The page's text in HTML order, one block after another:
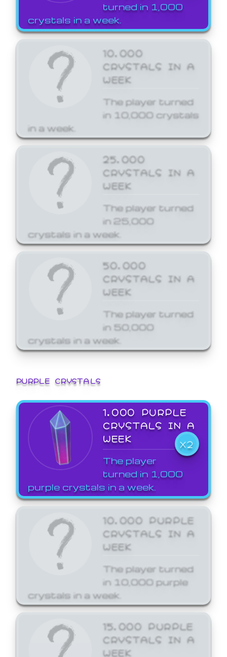
turned in 1,000
crystals in a week.
10,000
CRYSTALS IN A
WEEK
The player turned
in 10,000 crystals
in a week.
25,000
CRYSTALS IN A
WEEK
The player turned
in 25,000
crystals in a week.
50,000
CRYSTALS IN A
WEEK
The player turned
in 50,000
crystals in a week.
PURPLE CRYSTALS
1,000 PURPLE
CRYSTALS IN A
WEEK
X2
The player
turned in 1,000
purple crystals in a week.
10,000 PURPLE
CRYSTALS IN A
WEEK
The player turned
in 10,000 purple
crystals in a week.
15,000 PURPLE
CRYSTALS IN A
WEEK